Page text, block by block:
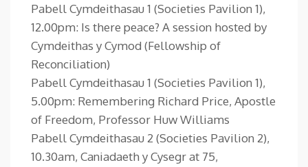
Pabell Cymdeithasau 1 (Societies Pavilion 1),
12.00pm: Is there peace? A session hosted by
Cymdeithas y Cymod (Fellowship of
Reconciliation)
Pabell Cymdeithasau 1 (Societies Pavilion 1),
5.00pm: Remembering Richard Price, Apostle
of Freedom, Professor Huw Williams
Pabell Cymdeithasau 2 (Societies Pavilion 2),
10.30am, Caniadaeth y Cysegr at 75,